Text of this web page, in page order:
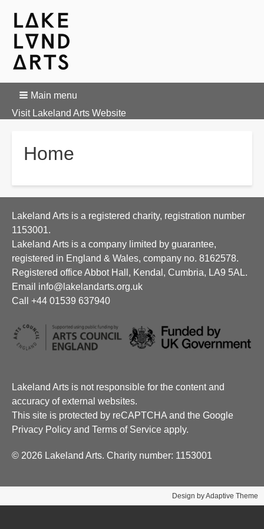
Main menu
Visit Lakeland Arts Website
Home
Lakeland Arts is a registered charity, registration number
1153001.
Lakeland Arts is a company limited by guarantee,
registered in England & Wales, company no. 8162578.
Registered office Abbot Hall, Kendal, Cumbria, LA9 5AL.
Email info@lakelandarts.org.uk
Call +44 01539 637940
Lakeland Arts is not responsible for the content and
accuracy of external websites.
This site is protected by reCAPTCHA and the Google
Privacy Policy and Terms of Service apply.
© 2026 Lakeland Arts. Charity number: 1153001
Design by Adaptive Theme